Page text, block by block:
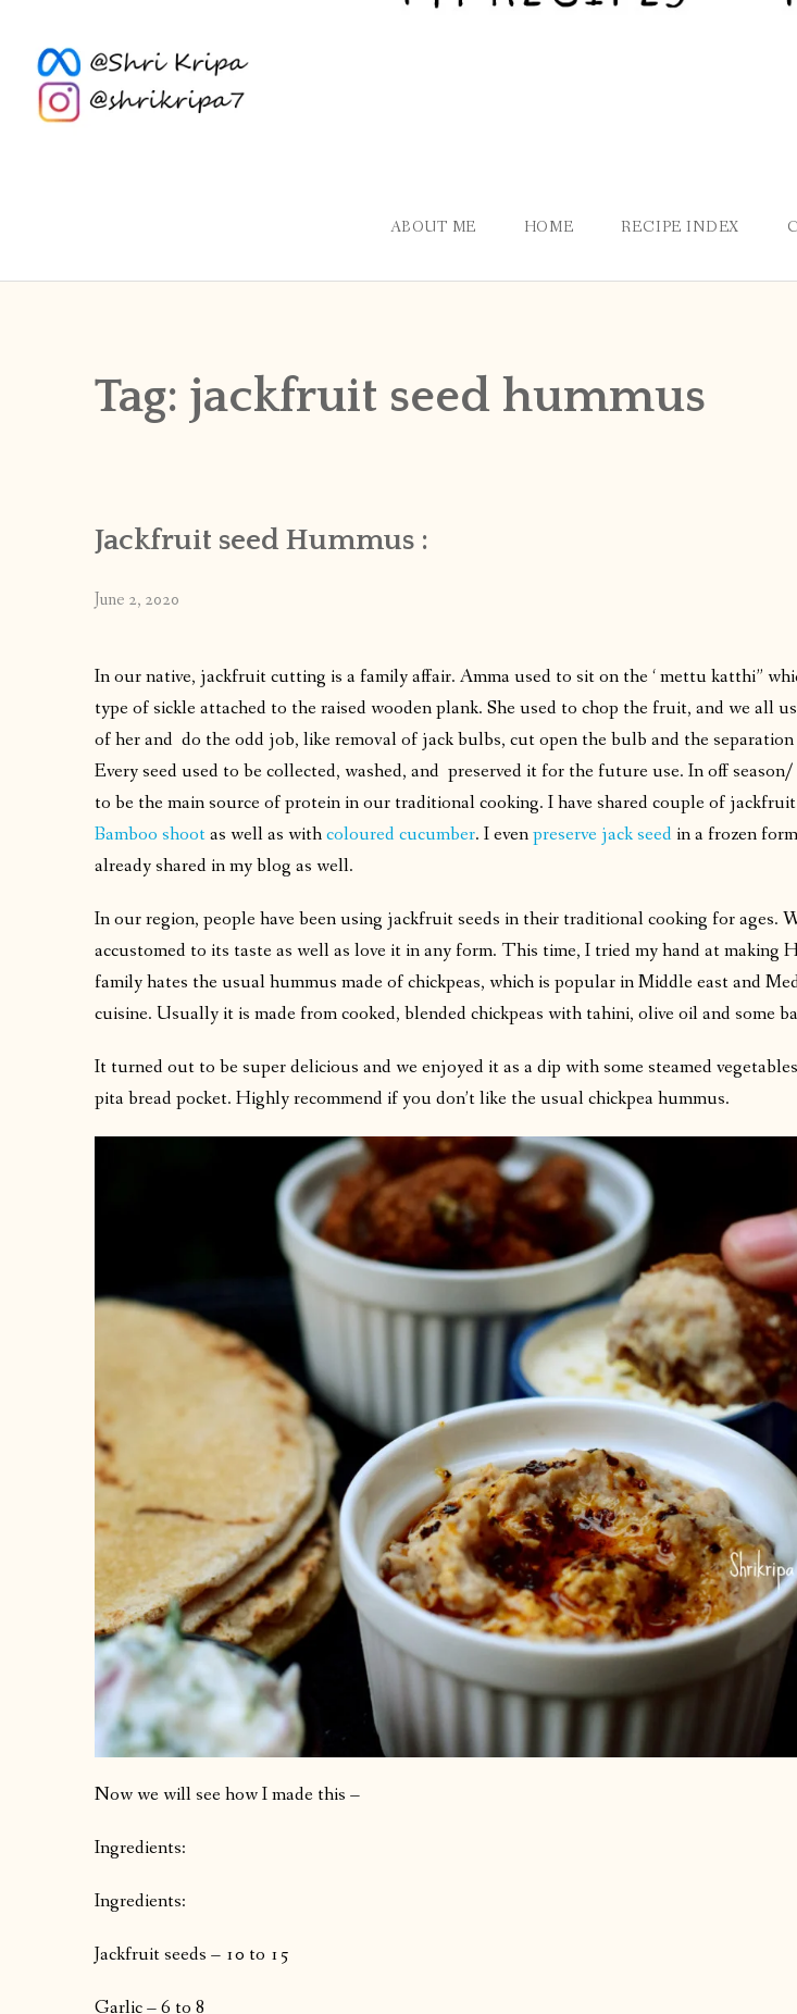
ABOUT ME HOME RECIPE INDEX
Tag: jackfruit seed hummus
Jackfruit seed Hummus :
June 2, 2020
In our native, jackfruit cutting is a family affair. Amma used to sit on the ‘ mettu katthi”
type of sickle attached to the raised wooden plank. She used to chop the fruit, and we all
of her and do the odd job, like removal of jack bulbs, cut open the bulb and the separation
Every seed used to be collected, washed, and preserved it for the future use. In off
to be the main source of protein in our traditional cooking. I have shared couple of
Bamboo shootas well as withcoloured cucumber. I evenpreserve jack seed in a frozen
already shared in my blog as well.
In our region, people have been using jackfruit seeds in their traditional cooking for ages.
accustomed to its taste as well as love it in any form. This time, I tried my hand at making
family hates the usual hummus made of chickpeas, which is popular in Middle east and
cuisine. Usually it is made from cooked, blended chickpeas with tahini, olive oil and some
It turned out to be super delicious and we enjoyed it as a dip with some steamed
pita bread pocket. Highly recommend if you don’t like the usual chickpea hummus.
Now we will see how I made this –
Ingredients:
Ingredients:
Jackfruit seeds – 10 to 15
Garlic – 6 to 8